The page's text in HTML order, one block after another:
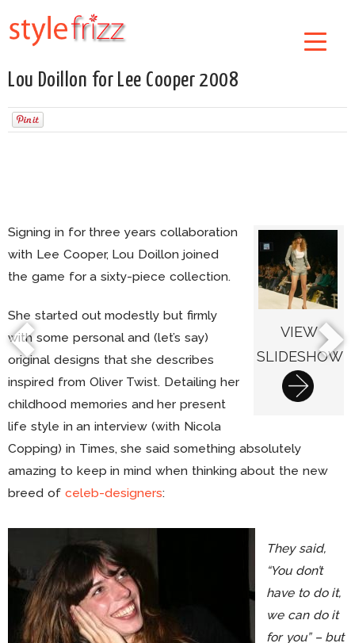
Lou Doillon for Lee Cooper 2008
VIEW
SLIDESHOW
Signing in for three years collaboration
with Lee Cooper, Lou Doillon joined
the game for a sixty-piece collection.
She started out modestly but firmly
with some personal and (let’s say)
original designs that she describes
inspired from Oliver Twist. Detailing her
childhood memories and her present
life style in an interview (with Nicola
Copping) in Times, she said something absolutely
amazing to keep in mind when thinking about the new
breed of celeb-designers:
They said,
“You don’t
have to do it,
we can do it
for you” – but